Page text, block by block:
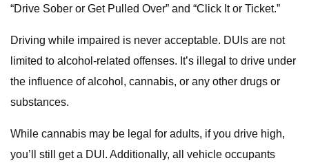
“Drive Sober or Get Pulled Over” and “Click It or Ticket.”
Driving while impaired is never acceptable. DUIs are not
limited to alcohol-related offenses. It’s illegal to drive under
the influence of alcohol, cannabis, or any other drugs or
substances.
While cannabis may be legal for adults, if you drive high,
you’ll still get a DUI. Additionally, all vehicle occupants